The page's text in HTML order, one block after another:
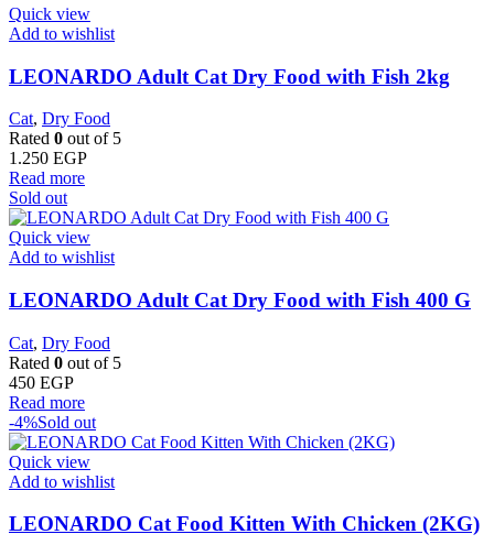
Quick view
Add to wishlist
LEONARDO Adult Cat Dry Food with Fish 2kg
Cat, Dry Food
Rated 0 out of 5
1.250 EGP
Read more
Sold out
Quick view
Add to wishlist
LEONARDO Adult Cat Dry Food with Fish 400 G
Cat, Dry Food
Rated 0 out of 5
450 EGP
Read more
-4%Sold out
Quick view
Add to wishlist
LEONARDO Cat Food Kitten With Chicken (2KG)